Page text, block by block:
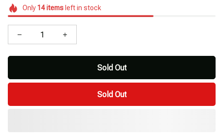
Only 14itemsleft in stock
Sold Out
Sold Out